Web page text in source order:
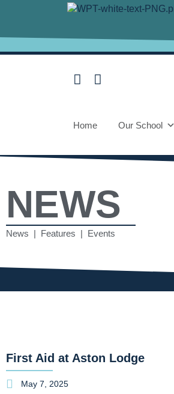
Home Our School
NEWS
News | Features | Events
First Aid at Aston Lodge
May 7, 2025